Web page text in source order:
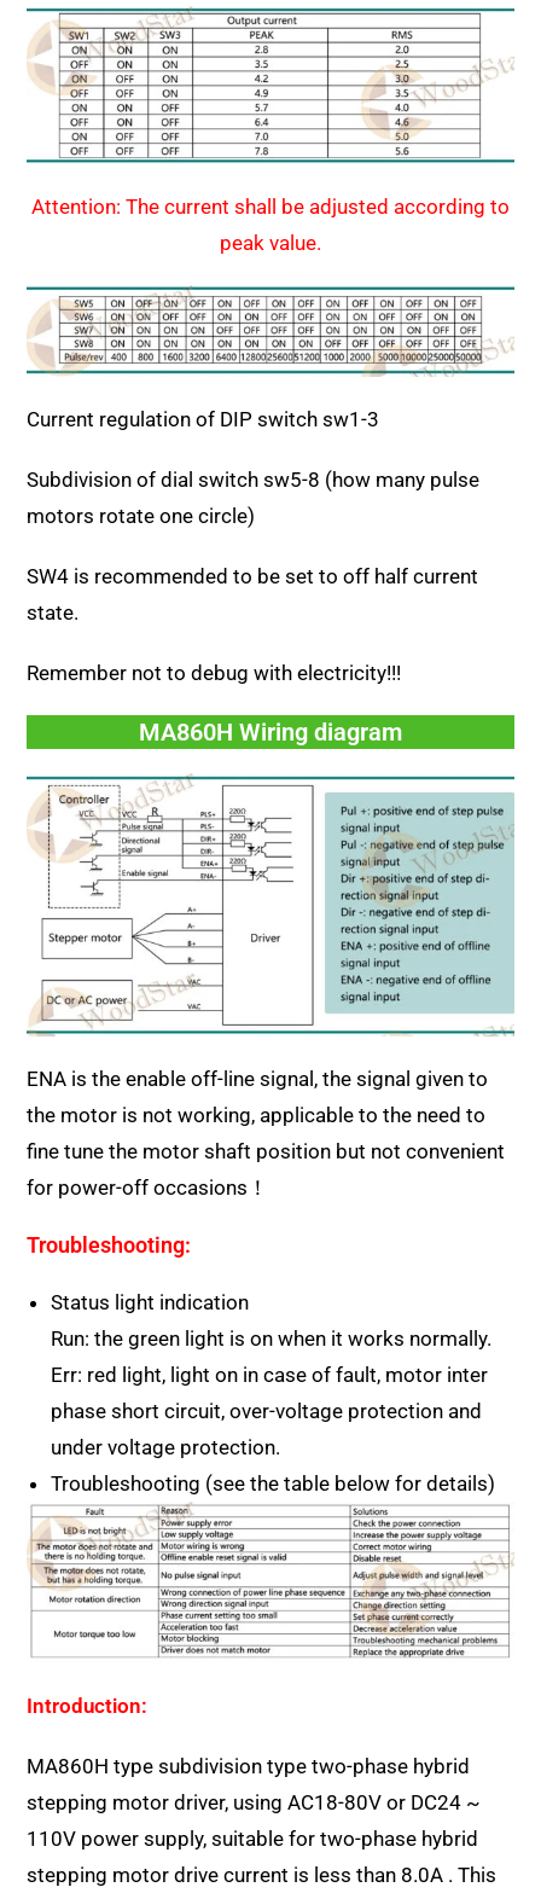
Attention: The current shall be adjusted according to
peak value.
Current regulation of DIP switch sw1-3
Subdivision of dial switch sw5-8 (how many pulse
motors rotate one circle)
SW4 is recommended to be set to off half current
state.
Remember not to debug with electricity!!!
MA860H Wiring diagram
ENA is the enable off-line signal, the signal given to
the motor is not working, applicable to the need to
fine tune the motor shaft position but not convenient
for power-off occasions！
Troubleshooting:
Status light indication
Run: the green light is on when it works normally.
Err: red light, light on in case of fault, motor inter
phase short circuit, over-voltage protection and
under voltage protection.
Troubleshooting (see the table below for details)
Introduction:
MA860H type subdivision type two-phase hybrid
stepping motor driver, using AC18-80V or DC24 ~
110V power supply, suitable for two-phase hybrid
stepping motor drive current is less than 8.0A . This